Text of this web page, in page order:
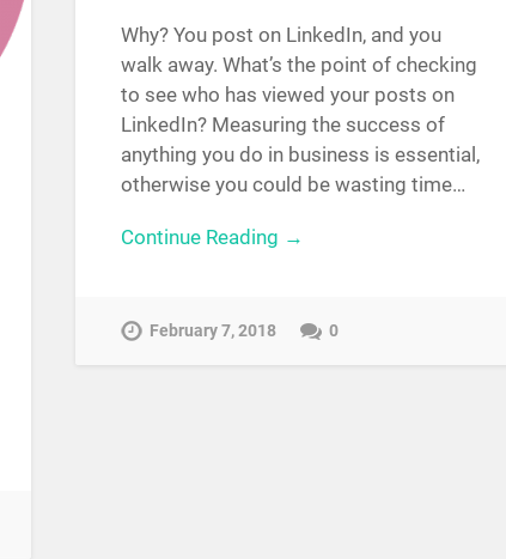
Why? You post on LinkedIn, and you
walk away. What’s the point of checking
to see who has viewed your posts on
LinkedIn? Measuring the success of
anything you do in business is essential,
otherwise you could be wasting time…
Continue Reading →
February 7, 2018 0